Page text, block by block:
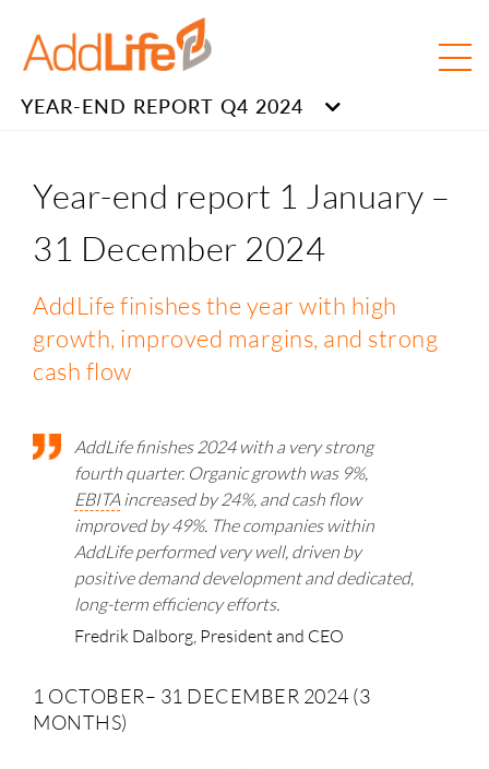
YEAR-END REPORT Q4 2024
Year-end report 1 January –
31 December 2024
AddLife finishes the year with high
growth, improved margins, and strong
cash flow
AddLife finishes 2024 with a very strong
fourth quarter. Organic growth was 9%,
EBITA increased by 24%, and cash flow
improved by 49%. The companies within
AddLife performed very well, driven by
positive demand development and dedicated,
long-term efficiency efforts.
Fredrik Dalborg, President and CEO
1 OCTOBER– 31 DECEMBER 2024 (3
MONTHS)